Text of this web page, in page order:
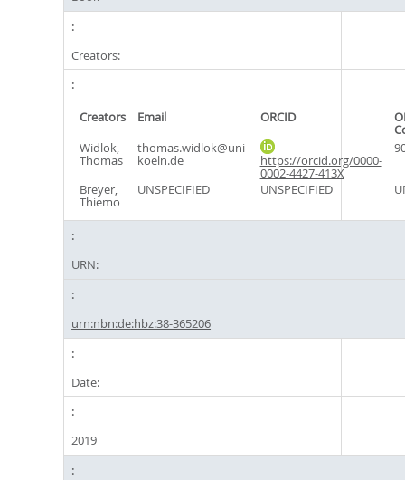
Creators:
Creators Email ORCID
Widlok,
Thomas
thomas.widlok@uni-
koeln.de https://orcid.org/0000-
0002-4427-413X
Breyer,
Thiemo
UNSPECIFIED UNSPECIFIED
URN:
urn:nbn:de:hbz:38-365206
Date:
2019